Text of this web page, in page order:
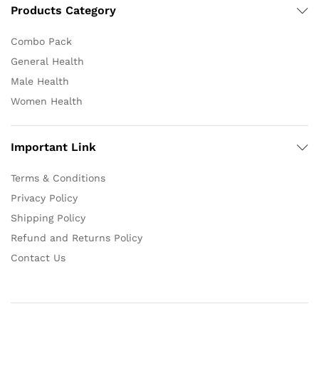
Products Category
Combo Pack
General Health
Male Health
Women Health
Important Link
Terms & Conditions
Privacy Policy
Shipping Policy
Refund and Returns Policy
Contact Us